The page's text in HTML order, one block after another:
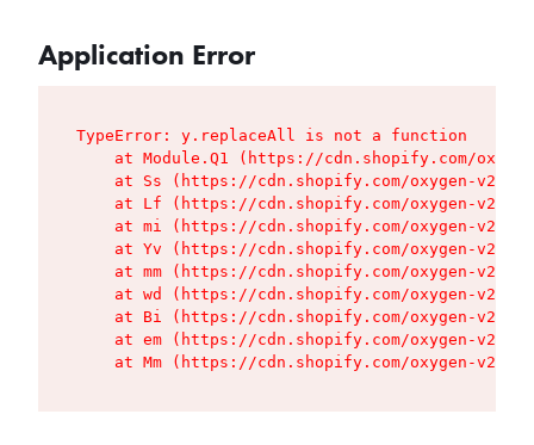
Application Error
TypeError: y.replaceAll is not a function
at Module.Q1 (https://cdn.shopify.com/
at Ss (https://cdn.shopify.com/oxygen-v2/
at Lf (https://cdn.shopify.com/oxygen-v2/
at mi (https://cdn.shopify.com/oxygen-v2/
at Yv (https://cdn.shopify.com/oxygen-v2/
at mm (https://cdn.shopify.com/oxygen-v2/
at wd (https://cdn.shopify.com/oxygen-v2/
at Bi (https://cdn.shopify.com/oxygen-v2/
at em (https://cdn.shopify.com/oxygen-v2/
at Mm (https://cdn.shopify.com/oxygen-v2/